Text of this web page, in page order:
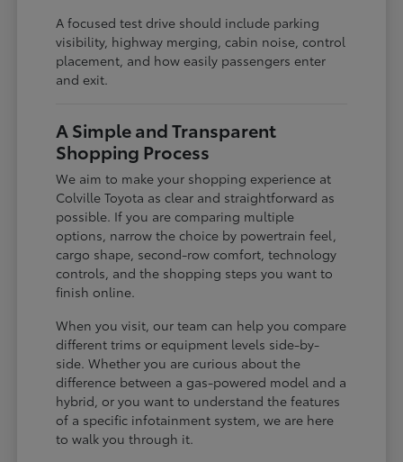
A focused test drive should include parking
visibility, highway merging, cabin noise, control
placement, and how easily passengers enter
and exit.
A Simple and Transparent
Shopping Process
We aim to make your shopping experience at
Colville Toyota as clear and straightforward as
possible. If you are comparing multiple
options, narrow the choice by powertrain feel,
cargo shape, second-row comfort, technology
controls, and the shopping steps you want to
finish online.
When you visit, our team can help you compare
different trims or equipment levels side-by-
side. Whether you are curious about the
difference between a gas-powered model and a
hybrid, or you want to understand the features
of a specific infotainment system, we are here
to walk you through it.